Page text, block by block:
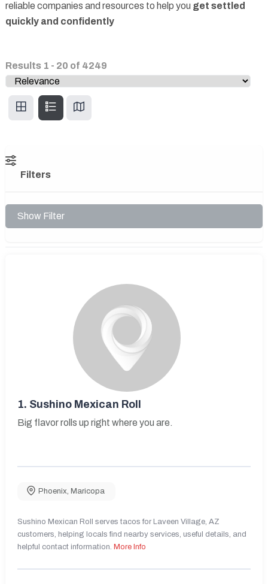
reliable companies and resources to help you get settled
quickly and confidently
Results 1 - 20 of 4249
Filters
Show Filter
1. Sushino Mexican Roll
Big flavor rolls up right where you are.
Phoenix Maricopa
Sushino Mexican Roll serves tacos for Laveen Village, AZ
customers, helping locals find nearby services, useful details, and
helpful contact information. More Info